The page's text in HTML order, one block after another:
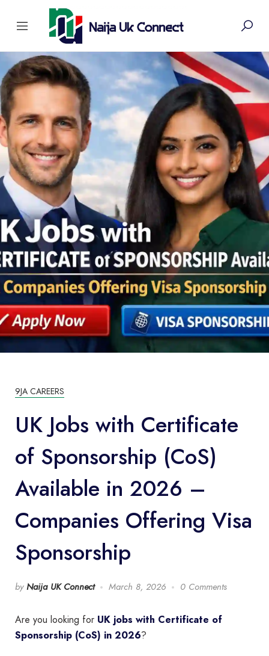
9JA CAREERS
UK Jobs with Certificate
of Sponsorship (CoS)
Available in 2026 –
Companies Offering Visa
Sponsorship
by Naija UK Connect March 8, 2026 0 Comments
Are you looking for UK jobs with Certificate of
Sponsorship (CoS) in 2026?